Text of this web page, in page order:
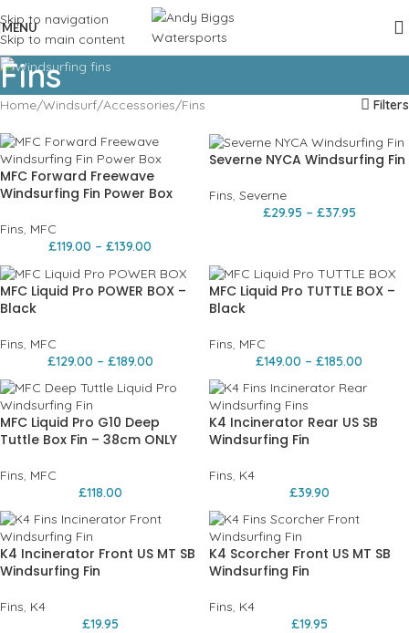
Skip to navigation
Skip to main content
MENU
Fins
Home Windsurf Accessories Fins Filters
MFC Forward Freewave
Windsurfing Fin Power Box
Fins, MFC
£119.00 – £139.00
Severne NYCA Windsurfing Fin
Fins, Severne
£29.95 – £37.95
MFC Liquid Pro POWER BOX –
Black
Fins, MFC
£129.00 – £189.00
MFC Liquid Pro TUTTLE BOX –
Black
Fins, MFC
£149.00 – £185.00
MFC Liquid Pro G10 Deep
Tuttle Box Fin – 38cm ONLY
Fins, MFC
£118.00
K4 Incinerator Rear US SB
Windsurfing Fin
Fins, K4
£39.90
K4 Incinerator Front US MT SB
Windsurfing Fin
Fins, K4
£19.95
K4 Scorcher Front US MT SB
Windsurfing Fin
Fins, K4
£19.95